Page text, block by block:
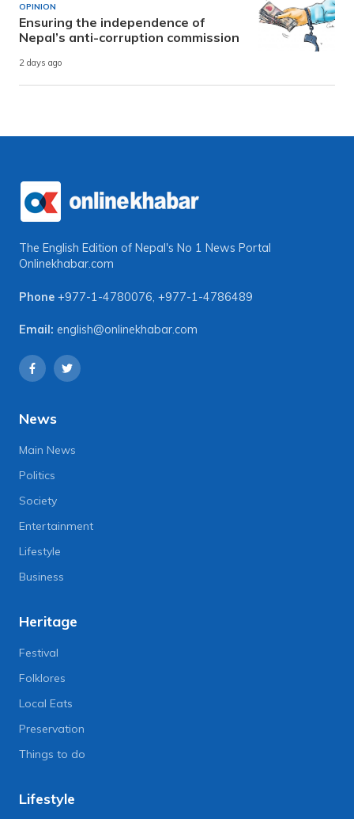
OPINION
Ensuring the independence of
Nepal’s anti-corruption commission
2 days ago
The English Edition of Nepal's No 1 News Portal
Onlinekhabar.com
Phone +977-1-4780076, +977-1-4786489
Email: english@onlinekhabar.com
News
Main News
Politics
Society
Entertainment
Lifestyle
Business
Heritage
Festival
Folklores
Local Eats
Preservation
Things to do
Lifestyle